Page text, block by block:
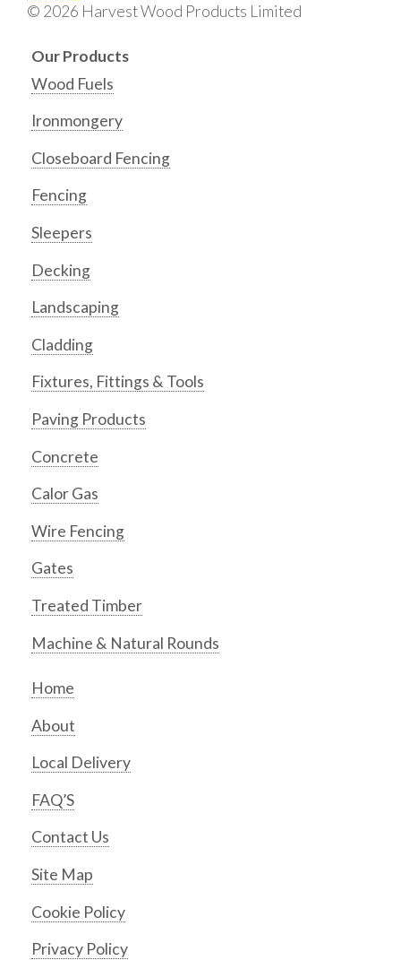
© 2026 Harvest Wood Products Limited
Our Products
Wood Fuels
Ironmongery
Closeboard Fencing
Fencing
Sleepers
Decking
Landscaping
Cladding
Fixtures, Fittings & Tools
Paving Products
Concrete
Calor Gas
Wire Fencing
Gates
Treated Timber
Machine & Natural Rounds
Home
About
Local Delivery
FAQ’S
Contact Us
Site Map
Cookie Policy
Privacy Policy